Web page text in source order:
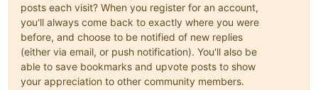
posts each visit? When you register for an account,
you'll always come back to exactly where you were
before, and choose to be notified of new replies
(either via email, or push notification). You'll also be
able to save bookmarks and upvote posts to show
your appreciation to other community members.